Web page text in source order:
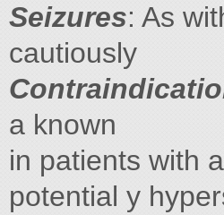
Seizures: As
cautiously
a known
in patients with
potential y